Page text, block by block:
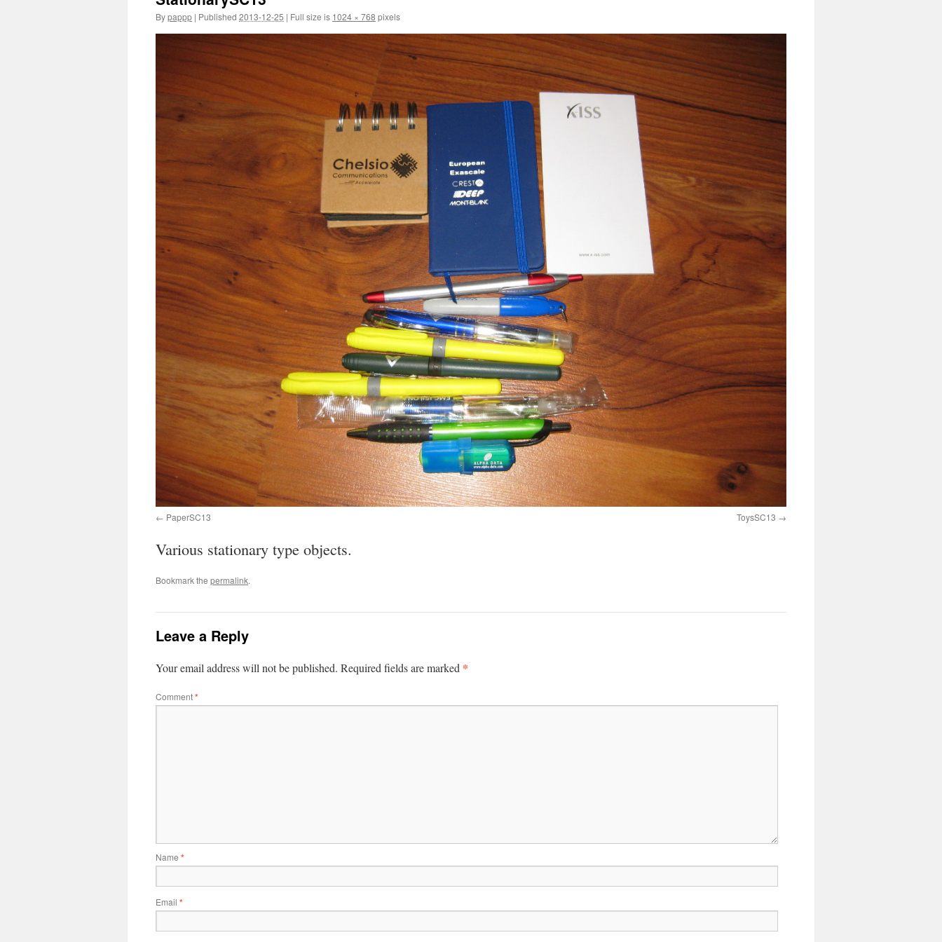
Bypappp | Published 2013-12-25 | Full size is 1024 × 768 pixels
PaperSC13 ToysSC13
Various stationary type objects.
Bookmark the permalink.
Leave a Reply
Your email address will not be published. Required fields are marked *
Comment*
Name *
Email *